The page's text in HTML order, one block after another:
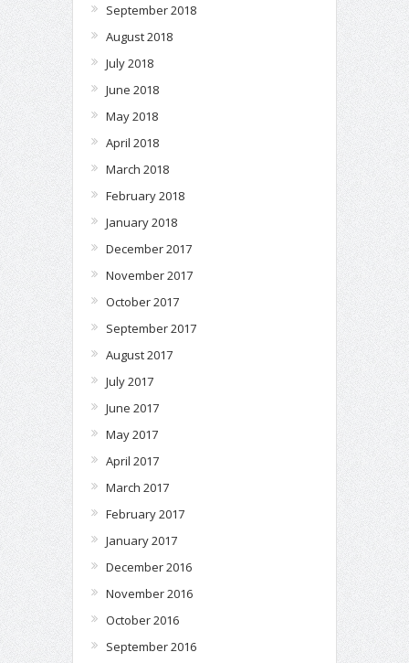
September 2018
August 2018
July 2018
June 2018
May 2018
April 2018
March 2018
February 2018
January 2018
December 2017
November 2017
October 2017
September 2017
August 2017
July 2017
June 2017
May 2017
April 2017
March 2017
February 2017
January 2017
December 2016
November 2016
October 2016
September 2016